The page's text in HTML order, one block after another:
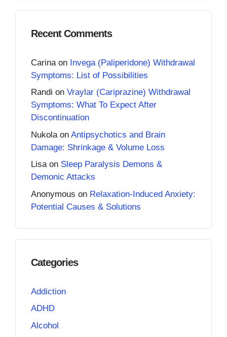
Recent Comments
Carina on Invega (Paliperidone) Withdrawal
Symptoms: List of Possibilities
Randi on Vraylar (Cariprazine) Withdrawal
Symptoms: What To Expect After
Discontinuation
Nukola on Antipsychotics and Brain
Damage: Shrinkage & Volume Loss
Lisaon Sleep Paralysis Demons &
Demonic Attacks
Anonymous on Relaxation-Induced Anxiety:
Potential Causes & Solutions
Categories
Addiction
ADHD
Alcohol